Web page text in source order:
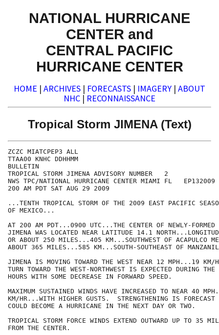
NATIONAL HURRICANE
CENTER and
CENTRAL PACIFIC
HURRICANE CENTER
HOME | ARCHIVES | FORECASTS | IMAGERY | ABOUT
NHC | RECONNAISSANCE
Tropical Storm JIMENA (Text)
ZCZC MIATCPEP3 ALL
TTAA00 KNHC DDHHMM
BULLETIN
TROPICAL STORM JIMENA ADVISORY NUMBER   2
NWS TPC/NATIONAL HURRICANE CENTER MIAMI FL   EP132009
200 AM PDT SAT AUG 29 2009
...TENTH TROPICAL STORM OF THE 2009 EAST PACIFIC
OF MEXICO...
AT 200 AM PDT...0900 UTC...THE CENTER OF NEWLY-FORMED
JIMENA WAS LOCATED NEAR LATITUDE 14.1
OR ABOUT 250 MILES...405 KM...SOUTHWEST OF ACAPULCO
ABOUT 365 MILES...585 KM...SOUTH-SOUTHEAST OF
JIMENA IS MOVING TOWARD THE WEST NEAR 12 MPH...19 KM/
TURN TOWARD THE WEST-NORTHWEST IS EXPECTED DURING
HOURS WITH SOME DECREASE IN FORWARD SPEED.
MAXIMUM SUSTAINED WINDS HAVE INCREASED TO NEAR 40
KM/HR...WITH HIGHER GUSTS.  STRENGTHENING IS FORECAST
COULD BECOME A HURRICANE IN THE NEXT DAY OR TWO.
TROPICAL STORM FORCE WINDS EXTEND OUTWARD UP TO 35
FROM THE CENTER.